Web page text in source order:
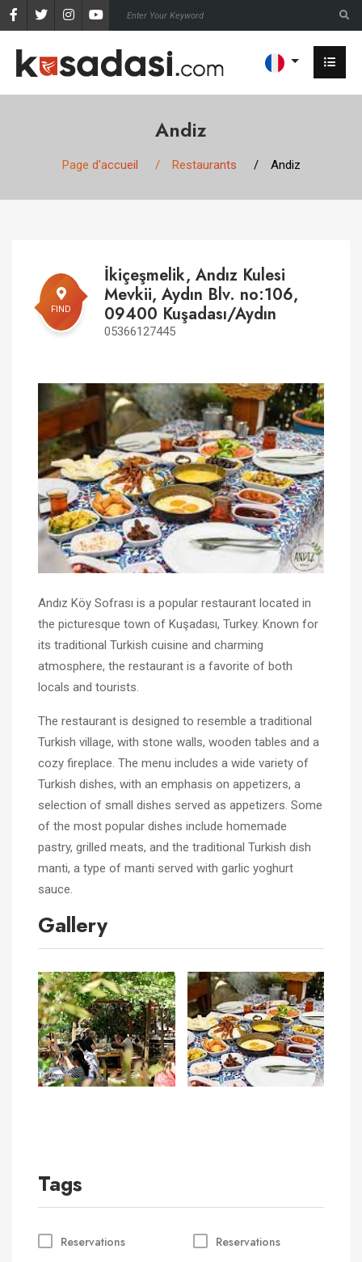
Andiz
Page d'accueil Restaurants Andiz
FIND
İkiçeşmelik, Andız Kulesi
Mevkii, Aydın Blv. no:106,
09400 Kuşadası/Aydın
05366127445
Andız Köy Sofrası is a popular restaurant located in
the picturesque town of Kuşadası, Turkey. Known for
its traditional Turkish cuisine and charming
atmosphere, the restaurant is a favorite of both
locals and tourists.
The restaurant is designed to resemble a traditional
Turkish village, with stone walls, wooden tables and a
cozy fireplace. The menu includes a wide variety of
Turkish dishes, with an emphasis on appetizers, a
selection of small dishes served as appetizers. Some
of the most popular dishes include homemade
pastry, grilled meats, and the traditional Turkish dish
manti, a type of manti served with garlic yoghurt
sauce.
Gallery
Tags
Reservations
Reservations